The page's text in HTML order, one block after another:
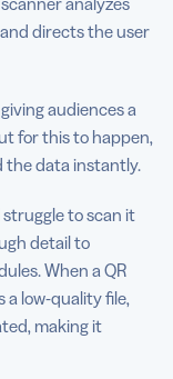
directs the user
audiences a
for this to happen,
the data instantly.
struggle to scan it
detail to
When a QR
a low-quality file,
making it